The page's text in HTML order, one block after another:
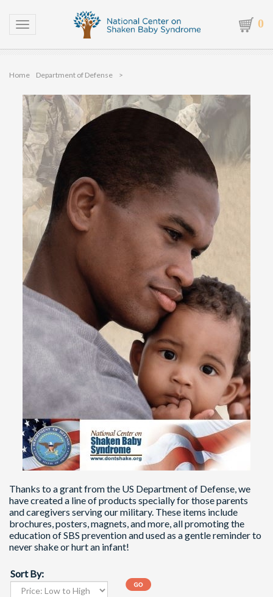
Toggle navigation 0
Home >
Department of Defense
Thanks to a grant from the US Department of Defense, we
have created a line of products specially for those parents
and caregivers serving our military. These items include
brochures, posters, magnets, and more, all promoting the
education of SBS prevention and used as a gentle reminder to
never shake or hurt an infant!
Sort By: